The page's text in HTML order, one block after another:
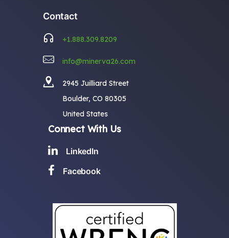
Contact
+1.888.309.8209
info@minerva26.com
2945 Juilliard Street
Boulder, CO 80305
United States
Connect With Us
LinkedIn
Facebook